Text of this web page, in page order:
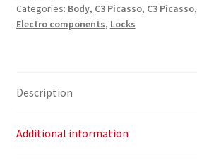
one
key
Picasso
quantity
Categories: Body, C3 Picasso, C3 Picasso,
Electro components, Locks
Description
Additional information